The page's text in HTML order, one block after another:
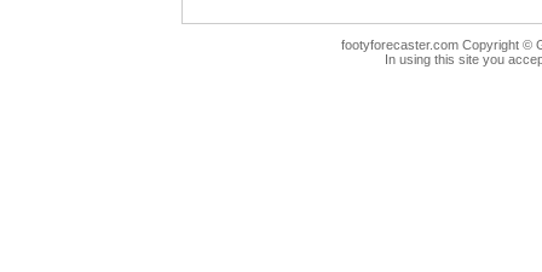
footyforecaster.com Copyright ©
In using this site you